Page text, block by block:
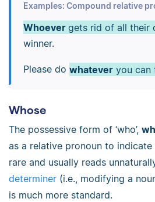
Examples: Compound relative
Whoever gets rid of all their
winner.
Please do whateveryou can
Whose
The possessive form of ‘who’,
as a relative pronoun to indicate
rare and usually reads
determiner (i.e., modifying a
is much more standard.